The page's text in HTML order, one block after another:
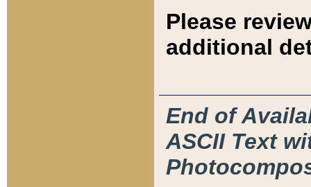
Please
additional
End of
ASCII Text